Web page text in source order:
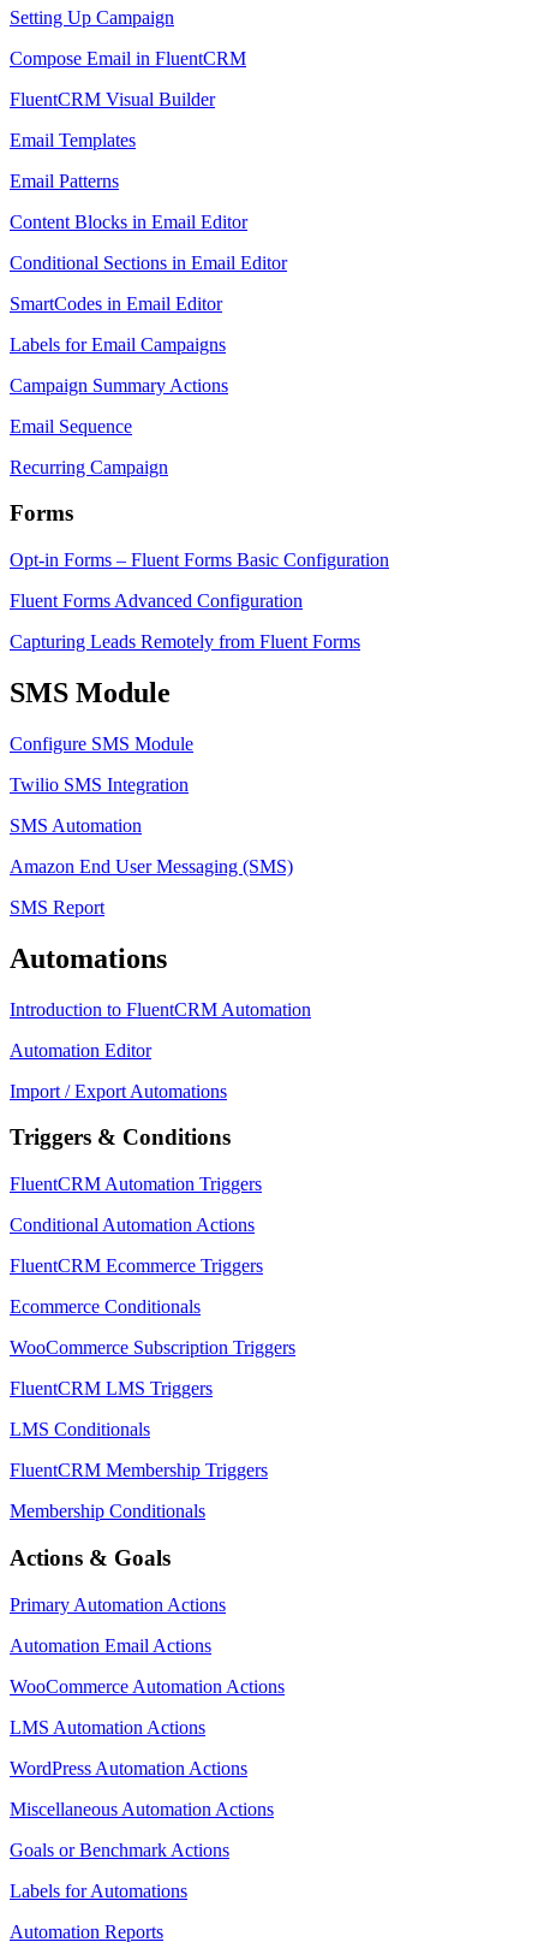
Setting Up Campaign
Compose Email in FluentCRM
FluentCRM Visual Builder
Email Templates
Email Patterns
Content Blocks in Email Editor
Conditional Sections in Email Editor
SmartCodes in Email Editor
Labels for Email Campaigns
Campaign Summary Actions
Email Sequence
Recurring Campaign
Forms
Opt-in Forms – Fluent Forms Basic Configuration
Fluent Forms Advanced Configuration
Capturing Leads Remotely from Fluent Forms
SMS Module
Configure SMS Module
Twilio SMS Integration
SMS Automation
Amazon End User Messaging (SMS)
SMS Report
Automations
Introduction to FluentCRM Automation
Automation Editor
Import / Export Automations
Triggers & Conditions
FluentCRM Automation Triggers
Conditional Automation Actions
FluentCRM Ecommerce Triggers
Ecommerce Conditionals
WooCommerce Subscription Triggers
FluentCRM LMS Triggers
LMS Conditionals
FluentCRM Membership Triggers
Membership Conditionals
Actions & Goals
Primary Automation Actions
Automation Email Actions
WooCommerce Automation Actions
LMS Automation Actions
WordPress Automation Actions
Miscellaneous Automation Actions
Goals or Benchmark Actions
Labels for Automations
Automation Reports